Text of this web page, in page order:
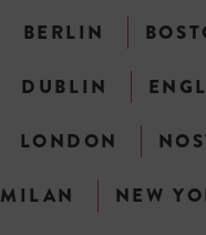
BERLIN
DUBLIN
LONDON
MILAN
NEW